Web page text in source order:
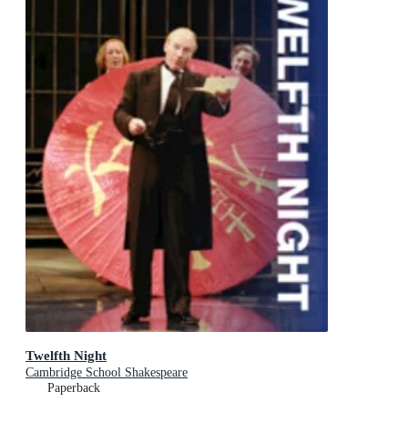
Twelfth Night
Cambridge School Shakespeare
Paperback